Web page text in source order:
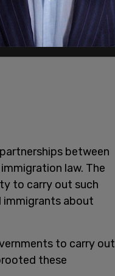
between
law. The
to carry out such
immigrants about
to carry out
these